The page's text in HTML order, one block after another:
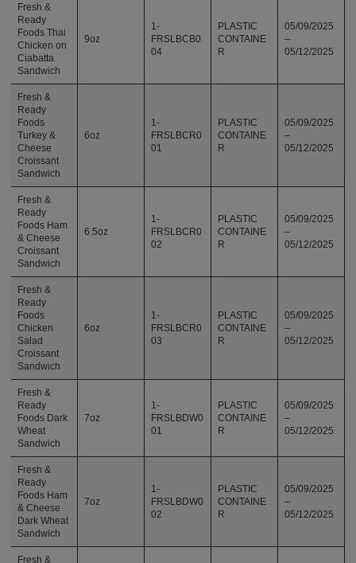
Fresh &
Ready
Foods Thai
Chicken on
Ciabatta
Sandwich
9oz
1-
FRSLBCB0
04
PLASTIC
CONTAINE
R
05/09/2025
–
05/12/2025
Fresh &
Ready
Foods
Turkey &
Cheese
Croissant
Sandwich
6oz
1-
FRSLBCR0
01
PLASTIC
CONTAINE
R
05/09/2025
–
05/12/2025
Fresh &
Ready
Foods Ham
& Cheese
Croissant
Sandwich
6.5oz
1-
FRSLBCR0
02
PLASTIC
CONTAINE
R
05/09/2025
–
05/12/2025
Fresh &
Ready
Foods
Chicken
Salad
Croissant
Sandwich
6oz
1-
FRSLBCR0
03
PLASTIC
CONTAINE
R
05/09/2025
–
05/12/2025
Fresh &
Ready
Foods Dark
Wheat
Sandwich
7oz
1-
FRSLBDW0
01
PLASTIC
CONTAINE
R
05/09/2025
–
05/12/2025
Fresh &
Ready
Foods Ham
& Cheese
Dark Wheat
Sandwich
7oz
1-
FRSLBDW0
02
PLASTIC
CONTAINE
R
05/09/2025
–
05/12/2025
Fresh &